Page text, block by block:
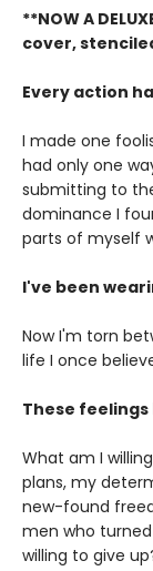
**NOW A
cover,
Every action
I made one
had only one
submitting to
dominance I
parts of myself
I've been
Now I'm torn
life I once
These
What am I
plans, my
new-found
men who
willing to give